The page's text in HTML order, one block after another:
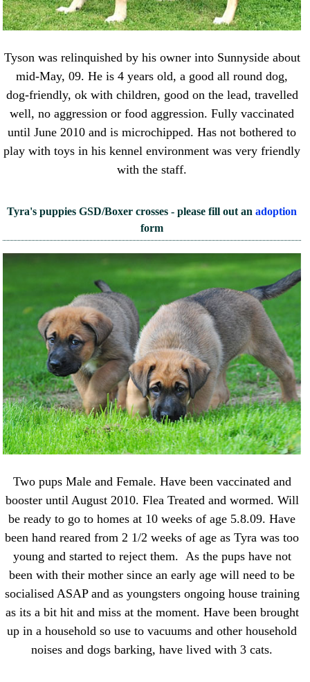
Tyson was relinquished by his owner into Sunnyside about
mid-May, 09. He is 4 years old, a good all round dog,
dog-friendly, ok with children, good on the lead, travelled
well, no aggression or food aggression. Fully vaccinated
until June 2010 and is microchipped. Has not bothered to
play with toys in his kennel environment was very friendly
with the staff.
Tyra's puppies GSD/Boxer crosses - please fill out anadoption
form
Two pups Male and Female. Have been vaccinated and
booster until August 2010. Flea Treated and wormed. Will
be ready to go to homes at 10 weeks of age 5.8.09. Have
been hand reared from 2 1/2 weeks of age as Tyra was too
young and started to reject them. As the pups have not
been with their mother since an early age will need to be
socialised ASAP and as youngsters ongoing house training
as its a bit hit and miss at the moment. Have been brought
up in a household so use to vacuums and other household
noises and dogs barking, have lived with 3 cats.